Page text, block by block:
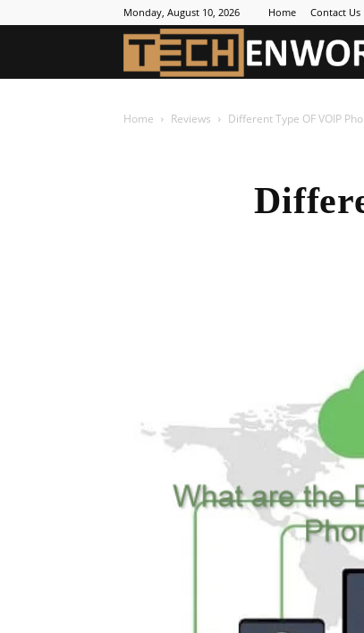
Monday, August 10, 2026 Home Contact Us
Home Reviews Different Type OF VOIP